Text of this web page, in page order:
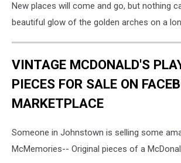
New places will come and go, but nothing
beautiful glow of the golden arches on a
VINTAGE MCDONALD'S
PIECES FOR SALE ON
MARKETPLACE
Someone in Johnstown is selling some
McMemories-- Original pieces of a